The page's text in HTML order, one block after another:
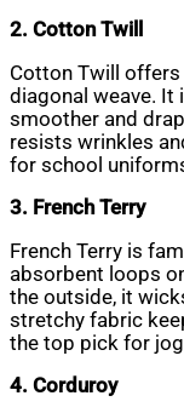
2. Cotton Twill
Cotton Twill
diagonal weave. It
smoother and
resists wrinkles
for school
3. French Terry
French Terry is
absorbent loops
the outside, it
stretchy fabric
the top pick for
4. Corduroy